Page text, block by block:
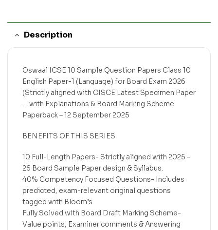
Description
Oswaal ICSE 10 Sample Question Papers Class 10
English Paper-1 (Language) for Board Exam 2026
(Strictly aligned with CISCE Latest Specimen Paper
… with Explanations & Board Marking Scheme
Paperback – 12 September 2025
BENEFITS OF THIS SERIES
10 Full-Length Papers- Strictly aligned with 2025 –
26 Board Sample Paper design & Syllabus.
40% Competency Focused Questions- Includes
predicted, exam-relevant original questions
tagged with Bloom’s.
Fully Solved with Board Draft Marking Scheme-
Value points, Examiner comments & Answering